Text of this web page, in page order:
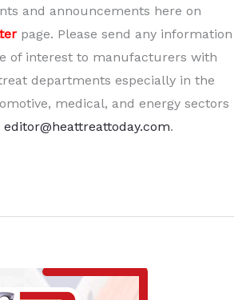
and announcements here on
page. Please send any information
of interest to manufacturers with
departments especially in the
medical, and energy sectors
editor@heattreattoday.com.